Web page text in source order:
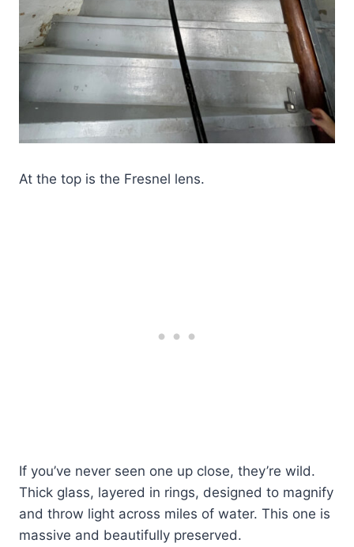
At the top is the Fresnel lens.
If you’ve never seen one up close, they’re wild.
Thick glass, layered in rings, designed to magnify
and throw light across miles of water. This one is
massive and beautifully preserved.